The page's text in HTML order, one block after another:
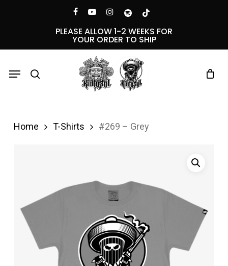
facebookyoutubeinstagramspotifytiktok
PLEASE ALLOW 1-2 WEEKS FOR
YOUR ORDER TO SHIP
Menu
Home T-Shirts #269 – Grey